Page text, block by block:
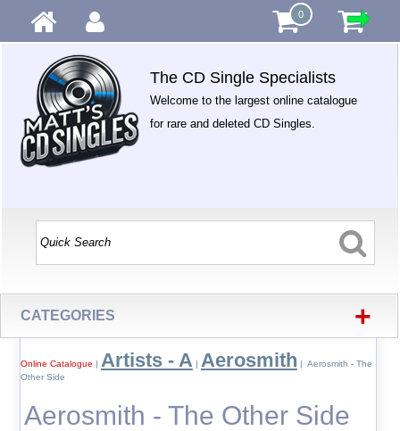
0
The CD Single Specialists
Welcome to the largest online catalogue
for rare and deleted CD Singles.
CATEGORIES +
Online Catalogue | Artists - A | Aerosmith | Aerosmith - The
Other Side
Aerosmith - The Other Side